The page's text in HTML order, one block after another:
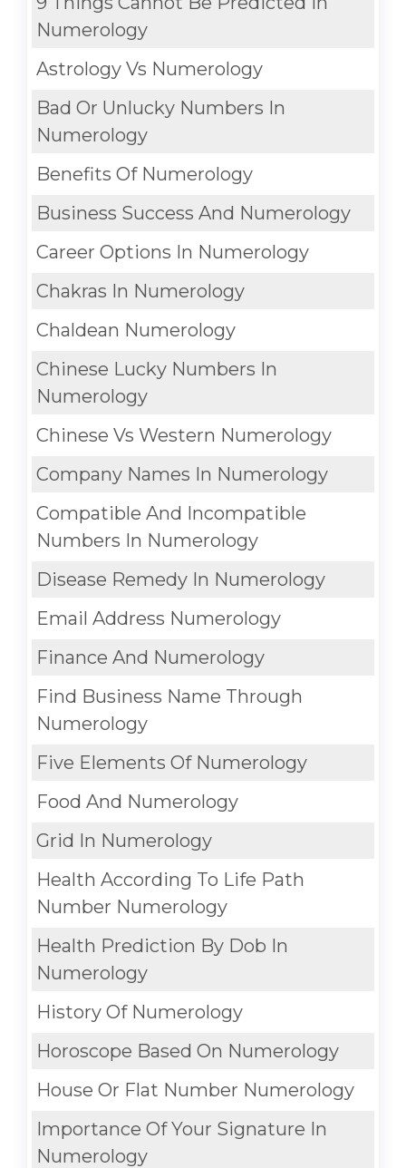
Numerology
Astrology Vs Numerology
Bad Or Unlucky Numbers In
Numerology
Benefits Of Numerology
Business Success And Numerology
Career Options In Numerology
Chakras In Numerology
Chaldean Numerology
Chinese Lucky Numbers In
Numerology
Chinese Vs Western Numerology
Company Names In Numerology
Compatible And Incompatible
Numbers In Numerology
Disease Remedy In Numerology
Email Address Numerology
Finance And Numerology
Find Business Name Through
Numerology
Five Elements Of Numerology
Food And Numerology
Grid In Numerology
Health According To Life Path
Number Numerology
Health Prediction By Dob In
Numerology
History Of Numerology
Horoscope Based On Numerology
House Or Flat Number Numerology
Importance Of Your Signature In
Numerology